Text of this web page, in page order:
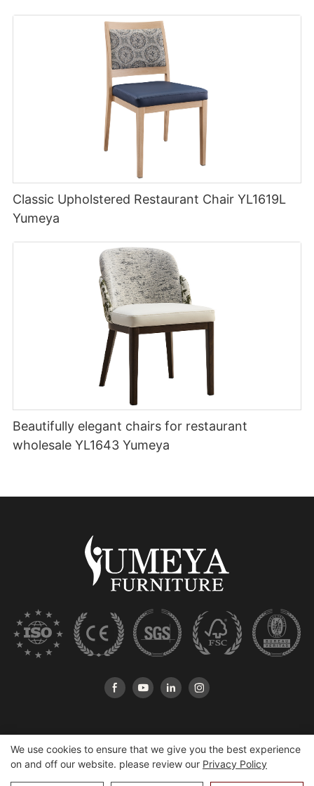
Classic Upholstered Restaurant Chair YL1619L
Yumeya
Beautifully elegant chairs for restaurant
wholesale YL1643 Yumeya
Copyright © 2026 Heshan Yumeya Furniture Co., Ltd |
We use cookies to ensure that we give you the best experience
on and off our website. please review our Privacy Policy